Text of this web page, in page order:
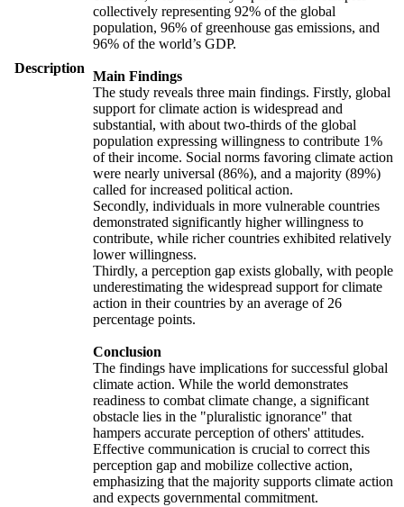
Description
collectively representing 92% of the global
population, 96% of greenhouse gas emissions, and
96% of the world’s GDP.
Main Findings
The study reveals three main findings. Firstly, global
support for climate action is widespread and
substantial, with about two-thirds of the global
population expressing willingness to contribute 1%
of their income. Social norms favoring climate action
were nearly universal (86%), and a majority (89%)
called for increased political action.
Secondly, individuals in more vulnerable countries
demonstrated significantly higher willingness to
contribute, while richer countries exhibited relatively
lower willingness.
Thirdly, a perception gap exists globally, with people
underestimating the widespread support for climate
action in their countries by an average of 26
percentage points.
Conclusion
The findings have implications for successful global
climate action. While the world demonstrates
readiness to combat climate change, a significant
obstacle lies in the "pluralistic ignorance" that
hampers accurate perception of others' attitudes.
Effective communication is crucial to correct this
perception gap and mobilize collective action,
emphasizing that the majority supports climate action
and expects governmental commitment.